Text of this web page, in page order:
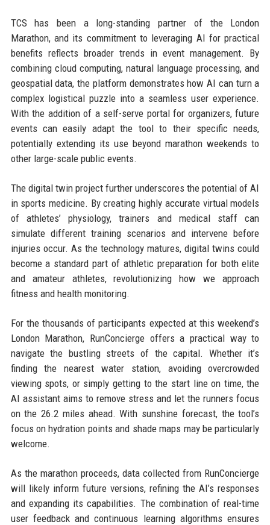
TCS has been a long-standing partner of the London
Marathon, and its commitment to leveraging AI for practical
benefits reflects broader trends in event management. By
combining cloud computing, natural language processing, and
geospatial data, the platform demonstrates how AI can turn a
complex logistical puzzle into a seamless user experience.
With the addition of a self-serve portal for organizers, future
events can easily adapt the tool to their specific needs,
potentially extending its use beyond marathon weekends to
other large-scale public events.
The digital twin project further underscores the potential of AI
in sports medicine. By creating highly accurate virtual models
of athletes’ physiology, trainers and medical staff can
simulate different training scenarios and intervene before
injuries occur. As the technology matures, digital twins could
become a standard part of athletic preparation for both elite
and amateur athletes, revolutionizing how we approach
fitness and health monitoring.
For the thousands of participants expected at this weekend’s
London Marathon, RunConcierge offers a practical way to
navigate the bustling streets of the capital. Whether it’s
finding the nearest water station, avoiding overcrowded
viewing spots, or simply getting to the start line on time, the
AI assistant aims to remove stress and let the runners focus
on the 26.2 miles ahead. With sunshine forecast, the tool’s
focus on hydration points and shade maps may be particularly
welcome.
As the marathon proceeds, data collected from RunConcierge
will likely inform future versions, refining the AI’s responses
and expanding its capabilities. The combination of real-time
user feedback and continuous learning algorithms ensures